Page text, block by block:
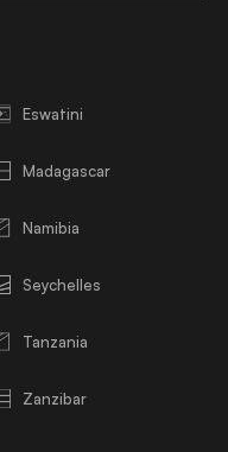
Eswatini
Madagascar
Namibia
Seychelles
Tanzania
Zanzibar